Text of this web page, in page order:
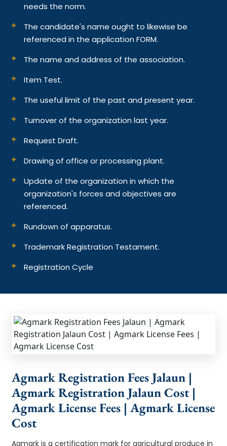
needs the norm.
The candidate's name ought to likewise be
referenced in the application FORM.
The name and address of the association.
Item Test.
The useful limit of the past and present year.
Turnover of the organization last year.
Request Draft.
Drawing of office or processing plant.
Update of the organization in which the
organization's forces and objectives are
referenced.
Rundown of apparatus.
Trademark Registration Testament.
Registration Cycle
Agmark Registration Fees Jalaun |
Agmark Registration Jalaun Cost |
Agmark License Fees | Agmark License
Cost
Agmark is a certification mark for agricultural produce in